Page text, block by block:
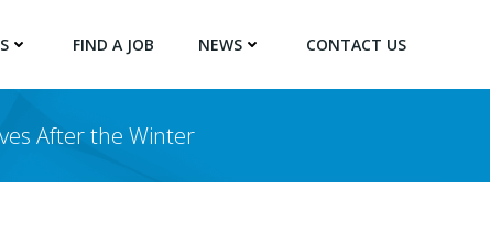
FIND A JOB NEWS CONTACT US
After the Winter